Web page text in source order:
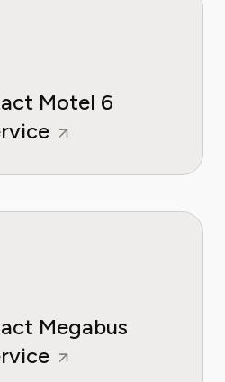
Motel 6
Megabus